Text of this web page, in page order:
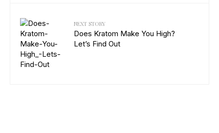
NEXT STORY
Does Kratom Make You High?
Let’s Find Out